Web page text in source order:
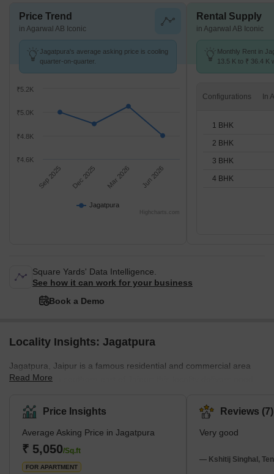
Price Trend
in Agarwal AB Iconic
Jagatpura's average asking price is cooling
quarter-on-quarter.
Jagatpura
Sep 2025 Dec 2025 Mar 2026 Jun 2026
₹4.8K
₹5.0K
₹4.6K
₹5.2K
Highcharts.com
Rental Supply
in Agarwal AB Iconic
Monthly Rent in
13.5 K to ₹ 36.4 K
Configurations
1 BHK
2 BHK
3 BHK
4 BHK
Square Yards' Data Intelligence.
See how it can work for your business
Book a Demo
Locality Insights: Jagatpura
Jagatpura, Jaipur is a famous residential and commercial area
located in the southern part of Jaipur; this locality delivers good
Nagar Industrial Area (MNIA) and Sitapura Industrial Area (SIA).
Jgatpura provides a easy access to popular places such as Jaipur
International Airport, Chatarpura, Pratap Nagar, Sitapura, and
Dantli; these all are the neighbourhood of Jagatpura, Jaipur. This
locality enhances a new development with
Read More
Price Insights
Average Asking Price in Jagatpura
₹ 5,050/Sq.ft
FOR APARTMENT
Reviews (7)
Very good
— Kshitij Singhal,